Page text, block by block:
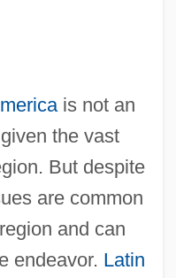
is not an
the vast
But despite
are common
and can
endeavor. Latin